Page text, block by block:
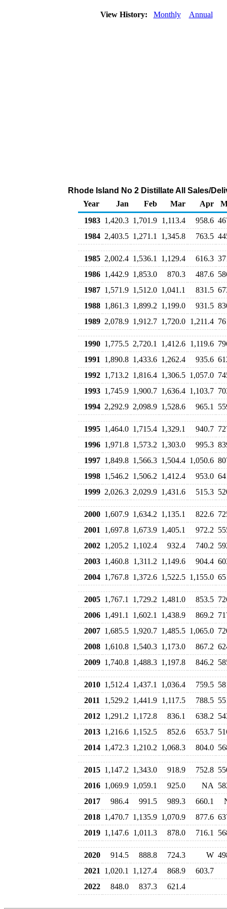
View History: Monthly Annual
Rhode Island No 2 Distillate All Sales/
Year
Jan Feb Mar Apr
1983 1,420.3 1,701.9 1,113.4 958.6
1984 2,403.5 1,271.1 1,345.8 763.5
1985 2,002.4 1,536.1 1,129.4 616.3
1986 1,442.9 1,853.0 870.3 487.6
1987 1,571.9 1,512.0 1,041.1 831.5
1988 1,861.3 1,899.2 1,199.0 931.5
1989 2,078.9 1,912.7 1,720.0 1,211.4
1990 1,775.5 2,720.1 1,412.6 1,119.6
1991
1,890.8 1,433.6 1,262.4 935.6
1992 1,713.2 1,816.4 1,306.5 1,057.0
1993 1,745.9 1,900.7 1,636.4 1,103.7
1994 2,292.9 2,098.9 1,528.6 965.1
1995 1,464.0 1,715.4 1,329.1 940.7
1996 1,971.8 1,573.2 1,303.0 995.3
1997 1,849.8 1,566.3 1,504.4 1,050.6
1998 1,546.2 1,506.2 1,412.4 953.0
1999 2,026.3 2,029.9 1,431.6 515.3
2000 1,607.9 1,634.2 1,135.1 822.6
2001
1,697.8 1,673.9 1,405.1 972.2
2002 1,205.2 1,102.4 932.4 740.2
2003 1,460.8 1,311.2 1,149.6 904.4
2004 1,767.8 1,372.6 1,522.5 1,155.0
2005 1,767.1 1,729.2 1,481.0 853.5
2006 1,491.1 1,602.1 1,438.9 869.2
2007 1,685.5 1,920.7 1,485.5 1,065.0
2008 1,610.8 1,540.3 1,173.0 867.2
2009 1,740.8 1,488.3 1,197.8 846.2
2010 1,512.4 1,437.1 1,036.4 759.5
2011
1,529.2 1,441.9 1,117.5 788.5
2012 1,291.2 1,172.8 836.1 638.2
2013 1,216.6 1,152.5 852.6 653.7
2014 1,472.3 1,210.2 1,068.3 804.0
2015 1,147.2 1,343.0 918.9 752.8
2016 1,069.9 1,059.1 925.0 NA
2017
986.4 991.5 989.3 660.1
2018 1,470.7 1,135.9 1,070.9 877.6
2019 1,147.6 1,011.3 878.0 716.1
2020 914.5 888.8 724.3 W
2021
1,020.1 1,127.4 868.9
603.7
2022
848.0 837.3 621.4